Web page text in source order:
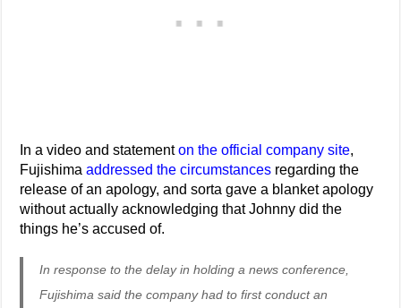
In a video and statementon the official company site,
Fujishimaaddressed the circumstances regarding the
release of an apology, and sorta gave a blanket apology
without actually acknowledging that Johnny did the
things he’s accused of.
In response to the delay in holding a news conference,
Fujishima said the company had to first conduct an